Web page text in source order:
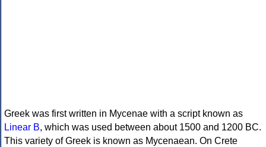
Greek was first written in Mycenae with a script known as
Linear B, which was used between about 1500 and 1200 BC.
This variety of Greek is known as Mycenaean. On Crete